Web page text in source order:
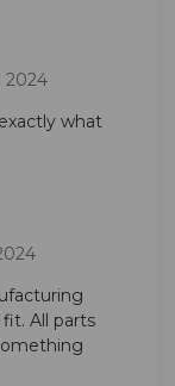
2024
what
All parts